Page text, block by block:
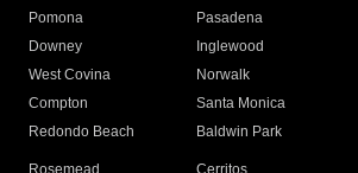
Pomona
Pasadena
Downey
Inglewood
West Covina
Norwalk
Compton
Santa Monica
Redondo Beach
Baldwin Park